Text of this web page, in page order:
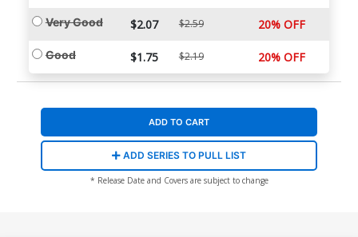
Very Good $2.07 $2.59 20% OFF
Good $1.75 $2.19 20% OFF
ADD TO CART
ADD SERIES TO PULL LIST
* Release Date and Covers are subject to change